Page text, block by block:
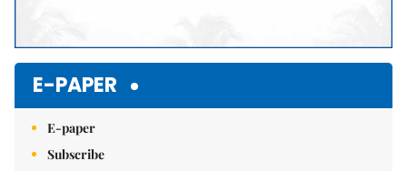
E-PAPER
E-paper
Subscribe